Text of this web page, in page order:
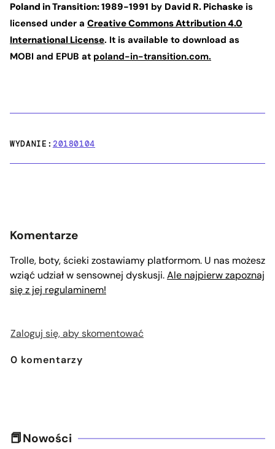
Poland in Transition: 1989-1991 by David R. Pichaske is
licensed under a Creative Commons Attribution 4.0
International License. It is available to download as
MOBI and EPUB at poland-in-transition.com.
WYDANIE:20180104
Komentarze
Trolle, boty, ścieki zostawiamy platformom. U nas możesz
wziąć udział w sensownej dyskusji.Ale najpierw zapoznaj
się z jej regulaminem!
Zaloguj się, aby skomentować
0 komentarzy
Nowości